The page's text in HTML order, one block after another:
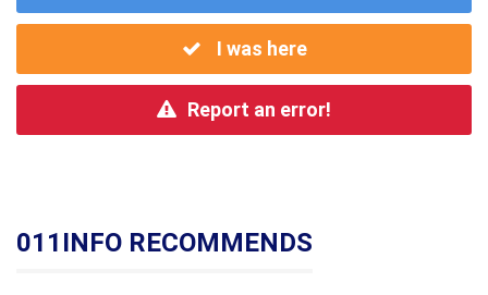
I was here
Report an error!
011INFO RECOMMENDS